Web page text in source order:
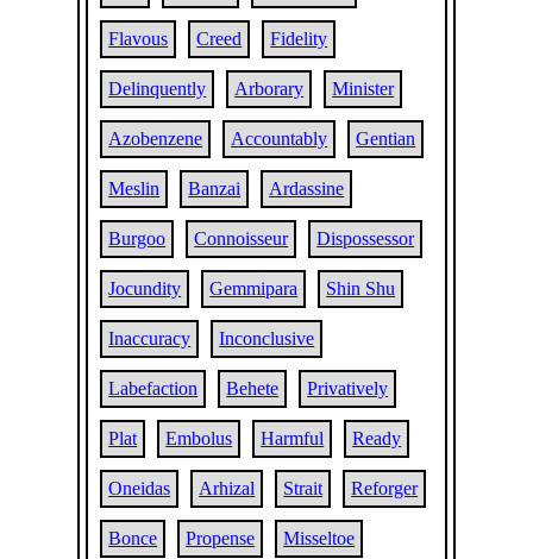
Flavous Creed Fidelity
Delinquently Arborary Minister
Azobenzene Accountably Gentian
Meslin Banzai Ardassine
Burgoo Connoisseur Dispossessor
Jocundity Gemmipara Shin Shu
Inaccuracy Inconclusive
Labefaction Behete Privatively
Plat Embolus Harmful Ready
Oneidas Arhizal Strait Reforger
Bonce Propense Misseltoe